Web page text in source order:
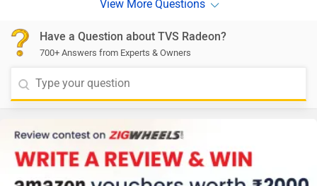
Have a Question about TVS Radeon?
700+ Answers from Experts & Owners